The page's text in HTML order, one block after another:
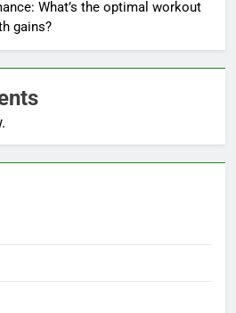
What’s the optimal workout
gains?